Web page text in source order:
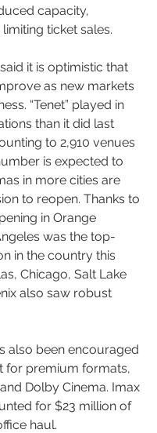
capacity,
ticket sales.
it is optimistic that
as new markets
“Tenet” played in
than it did last
to 2,910 venues
is expected to
in more cities are
to reopen. Thanks to
in Orange
was the top-
in the country this
Chicago, Salt Lake
also saw robust
also been encouraged
for premium formats,
Dolby Cinema. Imax
for $23 million of
haul.